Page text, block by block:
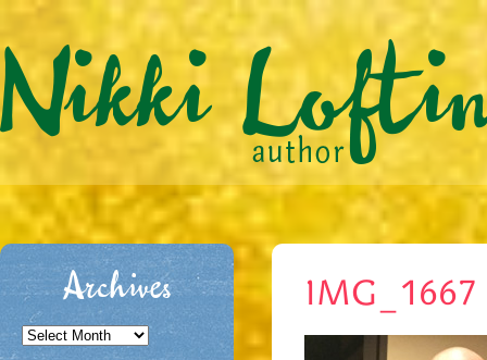
Archives
Archives
IMG_1667